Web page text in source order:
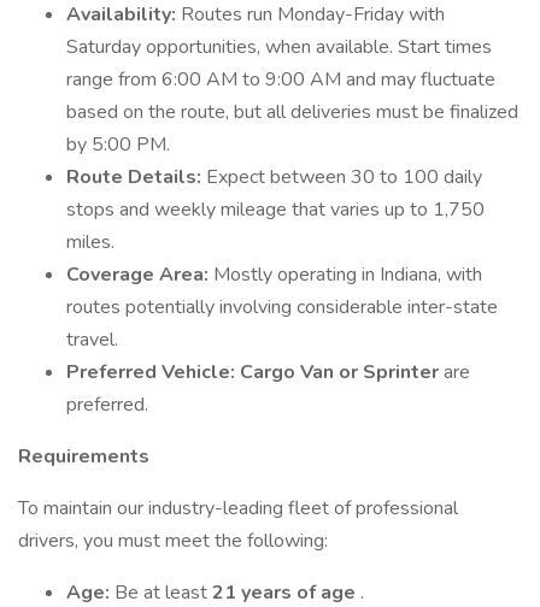
Availability: Routes run Monday-Friday with
Saturday opportunities, when available. Start times
range from 6:00 AM to 9:00 AM and may fluctuate
based on the route, but all deliveries must be finalized
by 5:00 PM.
Route Details: Expect between 30 to 100 daily
stops and weekly mileage that varies up to 1,750
miles.
Coverage Area: Mostly operating in Indiana, with
routes potentially involving considerable inter-state
travel.
Preferred Vehicle: Cargo Van or Sprinterare
preferred.
Requirements
To maintain our industry-leading fleet of professional
drivers, you must meet the following:
Age: Be at least21 years of age .